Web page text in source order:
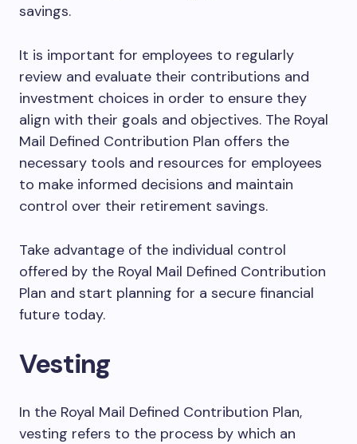
savings.
It is important for employees to regularly
review and evaluate their contributions and
investment choices in order to ensure they
align with their goals and objectives. The Royal
Mail Defined Contribution Plan offers the
necessary tools and resources for employees
to make informed decisions and maintain
control over their retirement savings.
Take advantage of the individual control
offered by the Royal Mail Defined Contribution
Plan and start planning for a secure financial
future today.
Vesting
In the Royal Mail Defined Contribution Plan,
vesting refers to the process by which an